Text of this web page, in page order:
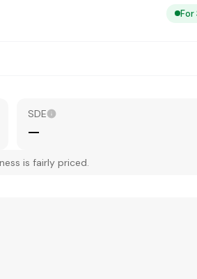
For
SDE
—
is fairly priced.